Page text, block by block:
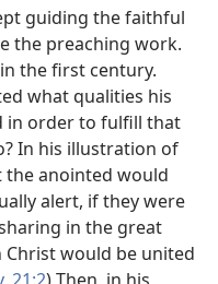
guiding the faithful
the preaching work.
the first century.
what qualities his
in order to fulfill that
In his illustration of
the anointed would
alert, if they were
in the great
would be united